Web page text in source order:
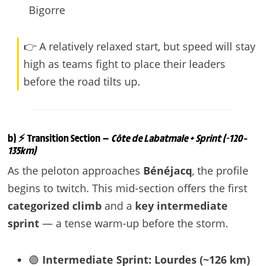
Bigorre
👉 A relatively relaxed start, but speed will stay
high as teams fight to place their leaders
before the road tilts up.
b) ⚡ Transition Section — Côte de Labatmale + Sprint (~120–
135km)
As the peloton approaches Bénéjacq, the profile
begins to twitch. This mid-section offers the first
categorized climband a key intermediate
sprint— a tense warm-up before the storm.
🟢 Intermediate Sprint: Lourdes (~126 km)